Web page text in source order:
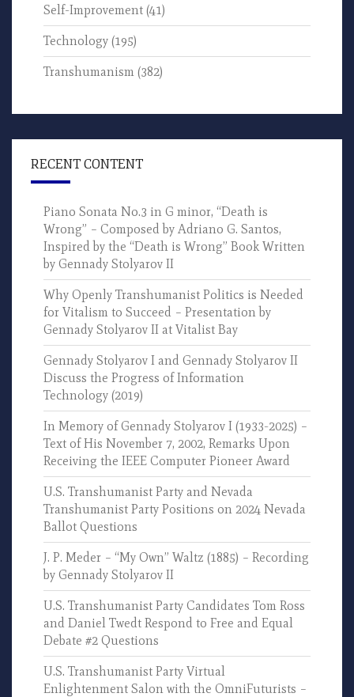
Self-Improvement (41)
Technology (195)
Transhumanism (382)
RECENT CONTENT
Piano Sonata No.3 in G minor, “Death is
Wrong” – Composed by Adriano G. Santos,
Inspired by the “Death is Wrong” Book Written
by Gennady Stolyarov II
Why Openly Transhumanist Politics is Needed
for Vitalism to Succeed – Presentation by
Gennady Stolyarov II at Vitalist Bay
Gennady Stolyarov I and Gennady Stolyarov II
Discuss the Progress of Information
Technology (2019)
In Memory of Gennady Stolyarov I (1933-2025) –
Text of His November 7, 2002, Remarks Upon
Receiving the IEEE Computer Pioneer Award
U.S. Transhumanist Party and Nevada
Transhumanist Party Positions on 2024 Nevada
Ballot Questions
J. P. Meder – “My Own” Waltz (1885) – Recording
by Gennady Stolyarov II
U.S. Transhumanist Party Candidates Tom Ross
and Daniel Twedt Respond to Free and Equal
Debate #2 Questions
U.S. Transhumanist Party Virtual
Enlightenment Salon with the OmniFuturists –